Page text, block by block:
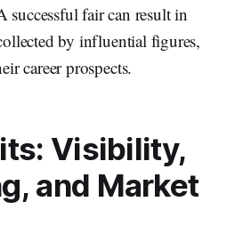
successful fair can result in
by influential figures,
career prospects.
Visibility,
and Market